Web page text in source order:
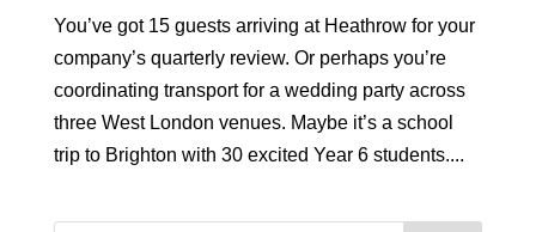
You’ve got 15 guests arriving at Heathrow for your
company’s quarterly review. Or perhaps you’re
coordinating transport for a wedding party across
three West London venues. Maybe it’s a school
trip to Brighton with 30 excited Year 6 students....